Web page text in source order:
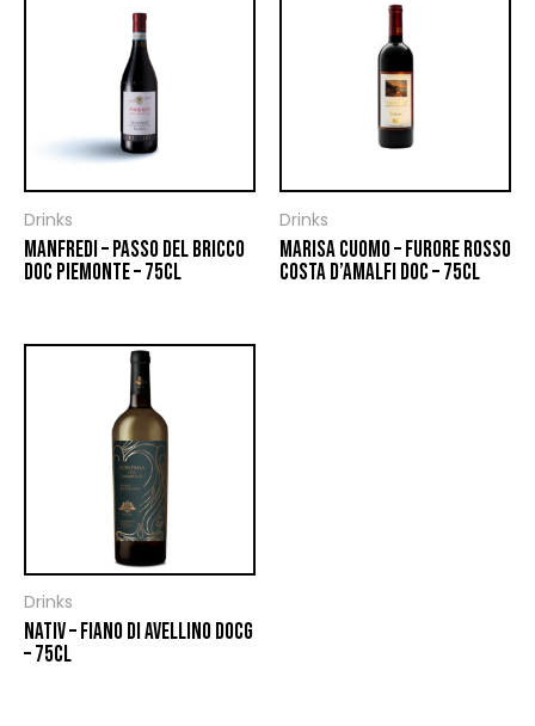
Drinks
MANFREDI – PASSO DEL BRICCO
DOC PIEMONTE – 75CL
Drinks
MARISA CUOMO – FURORE ROSSO
COSTA D’AMALFI DOC – 75CL
Drinks
NATIV – FIANO DI AVELLINO DOCG
– 75CL